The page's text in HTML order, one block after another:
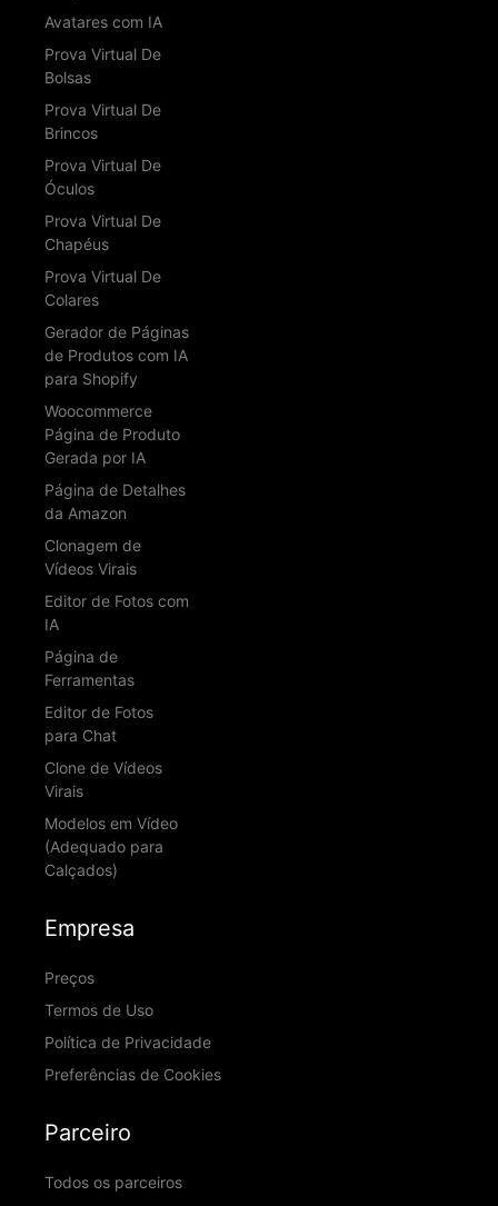
Avatares com IA
Prova Virtual De
Bolsas
Prova Virtual De
Brincos
Prova Virtual De
Óculos
Prova Virtual De
Chapéus
Prova Virtual De
Colares
Gerador de Páginas
de Produtos com IA
para Shopify
Woocommerce
Página de Produto
Gerada por IA
Página de Detalhes
da Amazon
Clonagem de
Vídeos Virais
Editor de Fotos com
IA
Página de
Ferramentas
Editor de Fotos
para Chat
Clone de Vídeos
Virais
Modelos em Vídeo
(Adequado para
Calçados)
Empresa
Preços
Termos de Uso
Política de Privacidade
Preferências de Cookies
Parceiro
Todos os parceiros